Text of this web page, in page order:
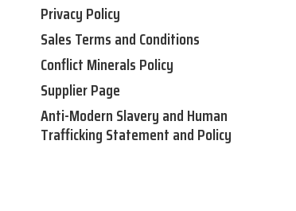
Privacy Policy
Sales Terms and Conditions
Conflict Minerals Policy
Supplier Page
Anti-Modern Slavery and Human
Trafficking Statement and Policy